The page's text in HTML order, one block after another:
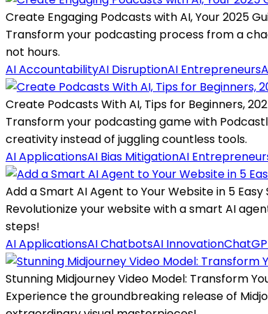
Create Engaging Podcasts with AI, Your 2025
Transform your podcasting process from a
not hours.
AI AccountabilityAI DisruptionAI Entrepreneurs
Create Podcasts With AI, Tips for Beginners,
Transform your podcasting game with
creativity instead of juggling countless tools.
AI ApplicationsAI Bias MitigationAI
Add a Smart AI Agent to Your Website in 5 Easy
Revolutionize your website with a smart AI
steps!
AI ApplicationsAI ChatbotsAI Innovation
Stunning Midjourney Video Model: Transform
Experience the groundbreaking release of